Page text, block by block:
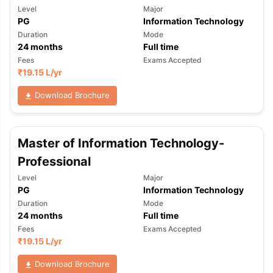
TipsGRE Exam Guide
Reading (Sets 1-12)IELTS Sample Papers Academic Listening
Level
PG
Major
Information Technology
Duration
24months
Mode
Full time
Fees
₹19.15 L/yr
Exams Accepted
Download Brochure
Master of Information Technology-
Professional
Level
PG
Major
Information Technology
Duration
24months
Mode
Full time
Fees
₹19.15 L/yr
Exams Accepted
Download Brochure